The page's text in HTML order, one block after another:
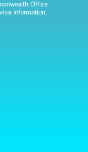
Office
information,